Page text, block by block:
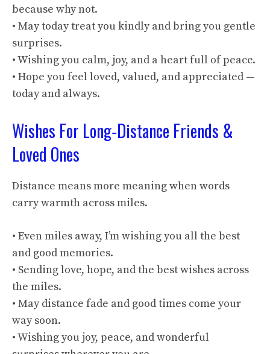
because why not.
• May today treat you kindly and bring you gentle
surprises.
• Wishing you calm, joy, and a heart full of peace.
• Hope you feel loved, valued, and appreciated —
today and always.
Wishes For Long‑Distance Friends &
Loved Ones
Distance means more meaning when words
carry warmth across miles.
• Even miles away, I’m wishing you all the best
and good memories.
• Sending love, hope, and the best wishes across
the miles.
• May distance fade and good times come your
way soon.
• Wishing you joy, peace, and wonderful